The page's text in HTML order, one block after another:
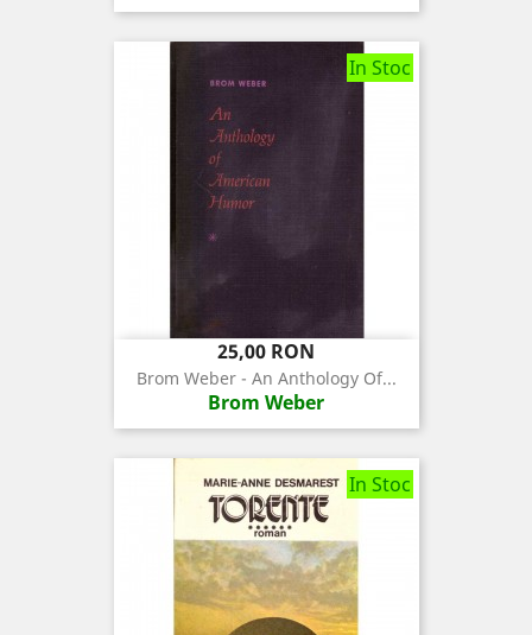
In Stoc
Pret
25,00 RON
Brom Weber - An Anthology Of...
Brom Weber
In Stoc